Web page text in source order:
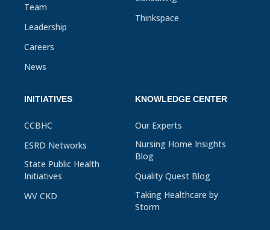
Team
Leadership
Careers
News
Thinkspace
INITIATIVES
CCBHC
ESRD Networks
State Public Health
Initiatives
WV CKD
KNOWLEDGE CENTER
Our Experts
Nursing Home Insights
Blog
Quality Quest Blog
Taking Healthcare by
Storm